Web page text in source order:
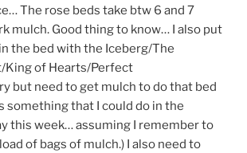
The rose beds take btw 6 and 7
mulch. Good thing to know… I also put
the bed with the Iceberg/The
King of Hearts/Perfect
but need to get mulch to do that bed
something that I could do in the
this week… assuming I remember to
of bags of mulch.) I also need to